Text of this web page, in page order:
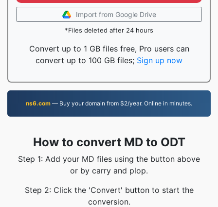
Import from Google Drive
*Files deleted after 24 hours
Convert up to 1 GB files free, Pro users can
convert up to 100 GB files; Sign up now
ns6.com — Buy your domain from $2/year. Online in minutes.
How to convert MD to ODT
Step 1: Add your MD files using the button above
or by carry and plop.
Step 2: Click the 'Convert' button to start the
conversion.